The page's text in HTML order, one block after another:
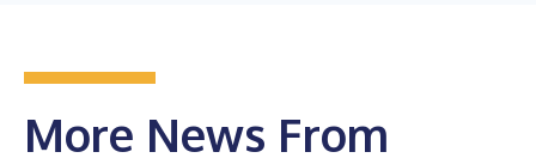
More News From